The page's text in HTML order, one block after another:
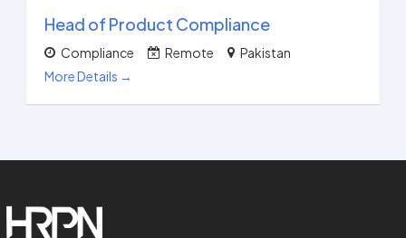
Head of Product Compliance
Compliance Remote
Pakistan
More Details